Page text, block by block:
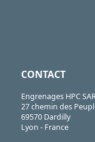
CONTACT
Engrenages HPC
27 chemin des
69570 Dardilly
Lyon - France